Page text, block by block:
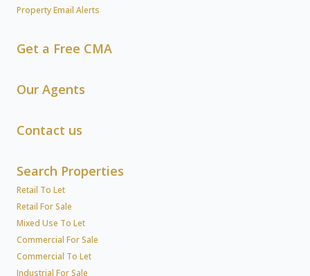
Property Email Alerts
Get a Free CMA
Our Agents
Contact us
Search Properties
Retail To Let
Retail For Sale
Mixed Use To Let
Commercial For Sale
Commercial To Let
Industrial For Sale